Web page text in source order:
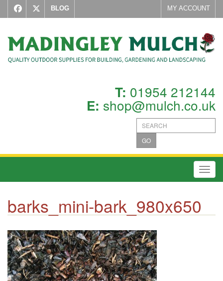
BLOG MY ACCOUNT
T: 01954 212144
E: shop@mulch.co.uk
GO
barks_mini-bark_980x650